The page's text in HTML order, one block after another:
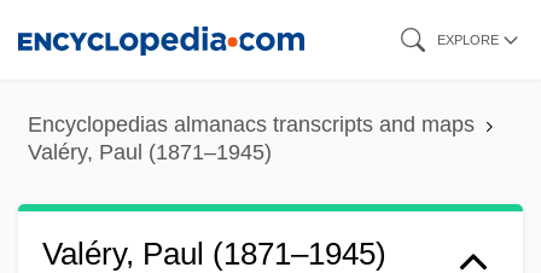
content
EXPLORE
Encyclopedias almanacs transcripts and maps
Valéry, Paul (1871–1945)
Valéry, Paul (1871–1945)